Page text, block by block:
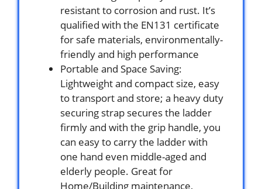
resistant to corrosion and rust. It’s
qualified with the EN131 certificate
for safe materials, environmentally-
friendly and high performance
Portable and Space Saving:
Lightweight and compact size, easy
to transport and store; a heavy duty
securing strap secures the ladder
firmly and with the grip handle, you
can easy to carry the ladder with
one hand even middle-aged and
elderly people. Great for
Home/Building maintenance,